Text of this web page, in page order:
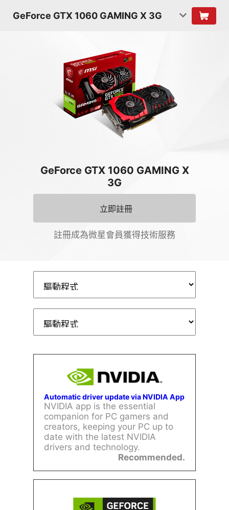
GeForce GTX 1060 GAMING X 3G
GeForce GTX 1060 GAMING X
3G
立即註冊
註冊成為微星會員獲得技術服務
Automatic driver update via NVIDIA App
NVIDIA app is the essential
companion for PC gamers and
creators, keeping your PC up to
date with the latest NVIDIA
drivers and technology.
Recommended.